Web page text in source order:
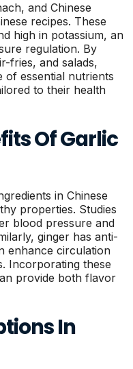
and Chinese
recipes. These
high in potassium, an
regulation. By
fries, and salads,
of essential nutrients
to their health
Of Garlic
in Chinese
properties. Studies
blood pressure and
ginger has anti-
enhance circulation
Incorporating these
provide both flavor
In